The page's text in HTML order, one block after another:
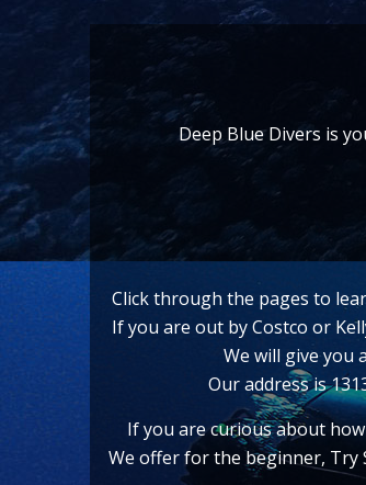
Deep Blue Divers is
Click through the pages to
If you are out by Costco or
We will give you
Our address is
If you are curious about
We offer for the beginner, Try